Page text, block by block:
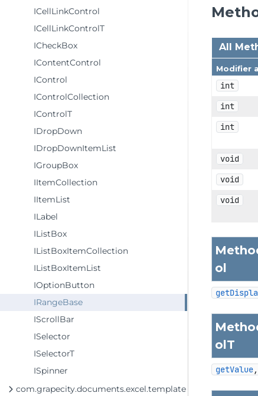
ICellLinkControl
ICellLinkControlT
ICheckBox
IContentControl
IControl
IControlCollection
IControlT
IDropDown
IDropDownItemList
IGroupBox
IItemCollection
IItemList
ILabel
IListBox
IListBoxItemCollection
IListBoxItemList
IOptionButton
IRangeBase
IScrollBar
ISelector
ISelectorT
ISpinner
com.grapecity.documents.excel.template
All
Modifier
int
int
int
void
void
void
ol
olT
getValue,